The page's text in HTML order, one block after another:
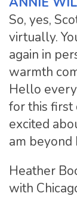
So, yes,
virtually.
again in
warmth
Hello
for this first
excited
am beyond
Heather
with